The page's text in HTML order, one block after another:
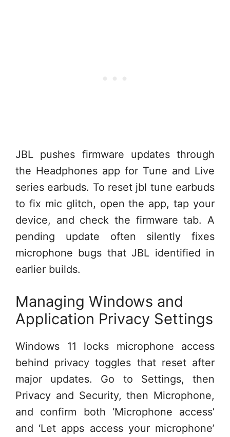
JBL pushes firmware updates through
the Headphones app for Tune and Live
series earbuds. To reset jbl tune earbuds
to fix mic glitch, open the app, tap your
device, and check the firmware tab. A
pending update often silently fixes
microphone bugs that JBL identified in
earlier builds.
Managing Windows and
Application Privacy Settings
Windows 11 locks microphone access
behind privacy toggles that reset after
major updates. Go to Settings, then
Privacy and Security, then Microphone,
and confirm both ‘Microphone access’
and ‘Let apps access your microphone’